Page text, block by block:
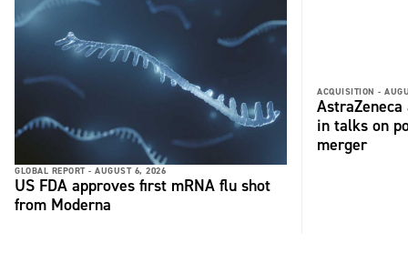
GLOBAL REPORT - AUGUST 6, 2026
US FDA approves first mRNA flu shot
from Moderna
ACQUISITION -
in talks on
merger